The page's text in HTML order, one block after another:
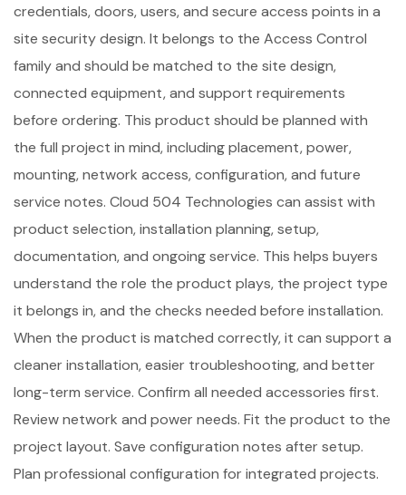
credentials, doors, users, and secure access points in a
site security design. It belongs to the Access Control
family and should be matched to the site design,
connected equipment, and support requirements
before ordering. This product should be planned with
the full project in mind, including placement, power,
mounting, network access, configuration, and future
service notes. Cloud 504 Technologies can assist with
product selection, installation planning, setup,
documentation, and ongoing service. This helps buyers
understand the role the product plays, the project type
it belongs in, and the checks needed before installation.
When the product is matched correctly, it can support a
cleaner installation, easier troubleshooting, and better
long-term service. Confirm all needed accessories first.
Review network and power needs. Fit the product to the
project layout. Save configuration notes after setup.
Plan professional configuration for integrated projects.